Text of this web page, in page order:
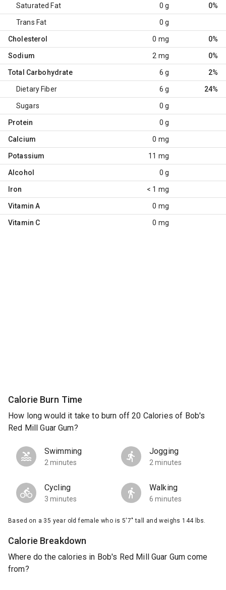
Saturated Fat 0 g 0%
Trans Fat 0 g
Cholesterol 0 mg 0%
Sodium 2 mg 0%
Total Carbohydrate 6 g 2%
Dietary Fiber 6 g 24%
Sugars 0 g
Protein 0 g
Calcium 0 mg
Potassium 11 mg
Alcohol 0 g
Iron < 1 mg
Vitamin A 0 mg
Vitamin C 0 mg
Calorie Burn Time
How long would it take to burn off 20 Calories of Bob's
Red Mill Guar Gum?
Swimming
2 minutes
Jogging
2 minutes
Cycling
3 minutes
Walking
6 minutes
Based on a 35 year old female who is 5'7" tall and weighs 144 lbs.
Calorie Breakdown
Where do the calories in Bob's Red Mill Guar Gum come
from?